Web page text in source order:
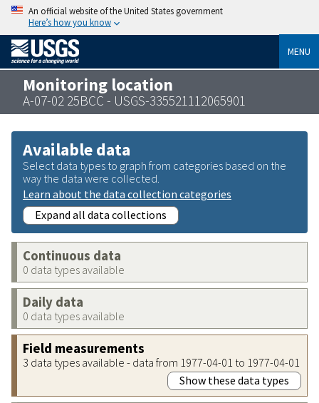
An official website of the United States government
Here’s how you know
MENU
Monitoring location
A-07-02 25BCC - USGS-335521112065901
Available data
Select data types to graph from categories based on the
way the data were collected.
Learn about the data collection categories
Expand all data collections
Continuous data
0 data types available
Daily data
0 data types available
Field measurements
3 data types available - data from 1977-04-01 to 1977-04-01
Show these data types